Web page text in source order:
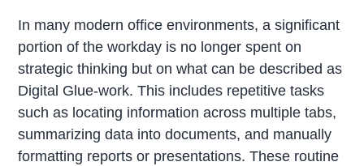
In many modern office environments, a significant
portion of the workday is no longer spent on
strategic thinking but on what can be described as
Digital Glue-work. This includes repetitive tasks
such as locating information across multiple tabs,
summarizing data into documents, and manually
formatting reports or presentations. These routine